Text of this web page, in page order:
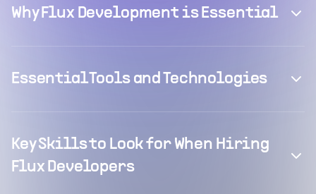
Why Flux Development is Essential
Essential Tools and Technologies
Key Skills to Look for When Hiring
Flux Developers